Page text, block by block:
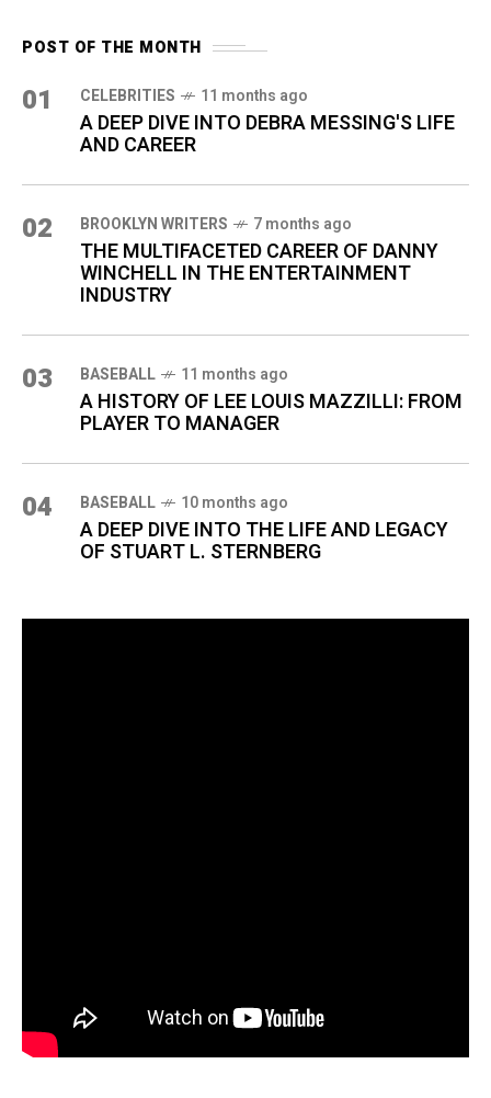
POST OF THE MONTH
01 CELEBRITIES 11 months ago
A DEEP DIVE INTO DEBRA MESSING'S LIFE
AND CAREER
02 BROOKLYN WRITERS 7 months ago
THE MULTIFACETED CAREER OF DANNY
WINCHELL IN THE ENTERTAINMENT
INDUSTRY
03 BASEBALL 11 months ago
A HISTORY OF LEE LOUIS MAZZILLI: FROM
PLAYER TO MANAGER
04 BASEBALL 10 months ago
A DEEP DIVE INTO THE LIFE AND LEGACY
OF STUART L. STERNBERG